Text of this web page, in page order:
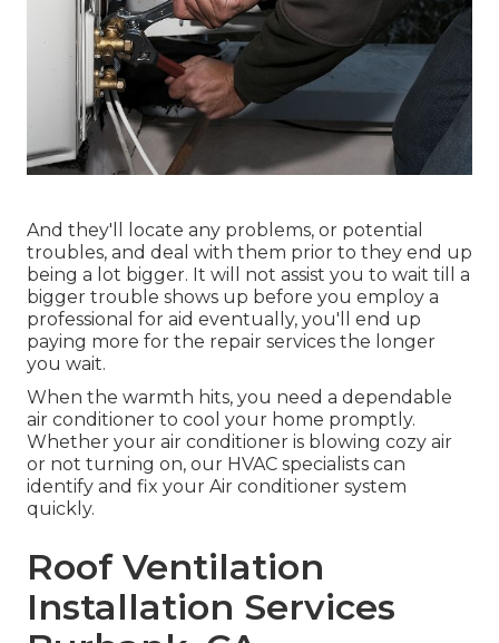
And they'll locate any problems, or potential
troubles, and deal with them prior to they end up
being a lot bigger. It will not assist you to wait till a
bigger trouble shows up before you employ a
professional for aid eventually, you'll end up
paying more for the repair services the longer
you wait.
When the warmth hits, you need a dependable
air conditioner to cool your home promptly.
Whether your air conditioner is blowing cozy air
or not turning on, our HVAC specialists can
identify and fix your Air conditioner system
quickly.
Roof Ventilation
Installation Services